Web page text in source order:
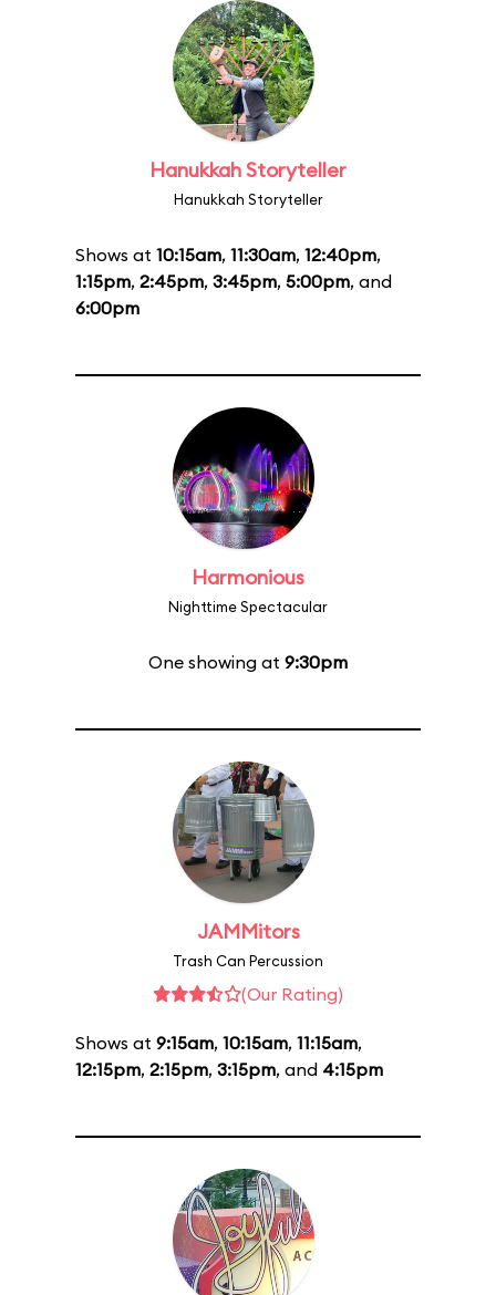
Hanukkah Storyteller
Hanukkah Storyteller
Shows at 10:15am, 11:30am, 12:40pm,
1:15pm, 2:45pm, 3:45pm, 5:00pm, and
6:00pm
Harmonious
Nighttime Spectacular
One showing at 9:30pm
JAMMitors
Trash Can Percussion
(Our Rating)
Shows at 9:15am, 10:15am, 11:15am,
12:15pm, 2:15pm, 3:15pm, and 4:15pm